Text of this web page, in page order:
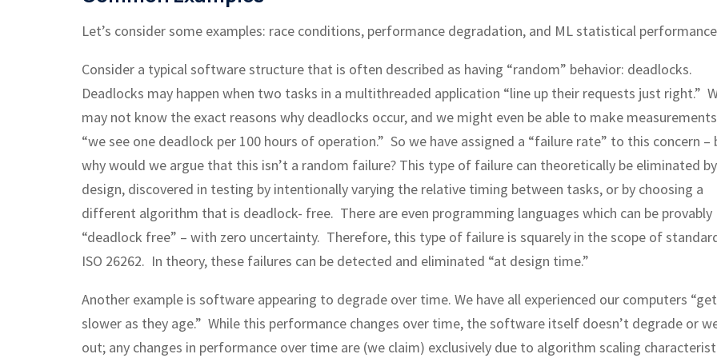
Let’s consider some examples: race conditions, performance degradation, and ML statistical
Consider a typical software structure that is often described as having “random” behavior: deadlocks.
Deadlocks may happen when two tasks in a multithreaded application “line up their requests just right.”
may not know the exact reasons why deadlocks occur, and we might even be able to make
“we see one deadlock per 100 hours of operation.” So we have assigned a “failure rate” to this concern –
why would we argue that this isn’t a random failure? This type of failure can theoretically be eliminated by
design, discovered in testing by intentionally varying the relative timing between tasks, or by choosing a
different algorithm that is deadlock- free. There are even programming languages which can be provably
“deadlock free” – with zero uncertainty. Therefore, this type of failure is squarely in the scope of
ISO 26262. In theory, these failures can be detected and eliminated “at design time.”
Another example is software appearing to degrade over time. We have all experienced our computers
slower as they age.” While this performance changes over time, the software itself doesn’t degrade or
out; any changes in performance over time are (we claim) exclusively due to algorithm scaling